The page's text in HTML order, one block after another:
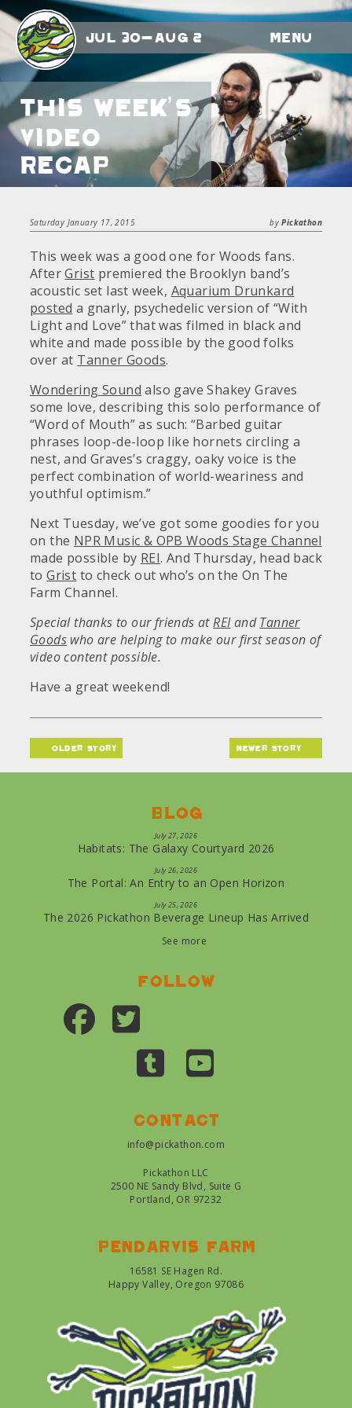
Jul 30-Aug 2 Menu
This Week’s
Video
Recap
Saturday January 17, 2015 byPickathon
This week was a good one for Woods fans.
AfterGrist premiered the Brooklyn band’s
acoustic set last week, Aquarium Drunkard
posted a gnarly, psychedelic version of “With
Light and Love” that was filmed in black and
white and made possible by the good folks
over at Tanner Goods.
Wondering Sound also gave Shakey Graves
some love, describing this solo performance of
“Word of Mouth” as such: “Barbed guitar
phrases loop-de-loop like hornets circling a
nest, and Graves’s craggy, oaky voice is the
perfect combination of world-weariness and
youthful optimism.”
Next Tuesday, we’ve got some goodies for you
on the NPR Music & OPB Woods Stage Channel
made possible by REI. And Thursday, head back
toGrist to check out who’s on the On The
Farm Channel.
Special thanks to our friends atREIandTanner
Goods who are helping to make our first season of
video content possible.
Have a great weekend!
older story newer story
Blog
July 27, 2026
Habitats: The Galaxy Courtyard 2026
July 26, 2026
The Portal: An Entry to an Open Horizon
July 25, 2026
The 2026 Pickathon Beverage Lineup Has Arrived
See more
Follow
Contact
info@pickathon.com
Pickathon LLC
2500 NE Sandy Blvd, Suite G
Portland, OR 97232
Pendarvis farm
16581 SE Hagen Rd.
Happy Valley, Oregon 97086